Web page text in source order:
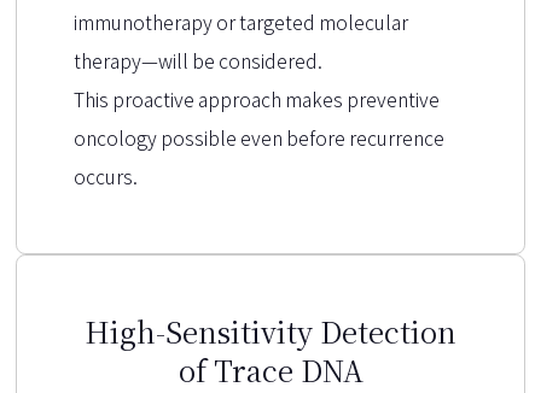
immunotherapy or targeted molecular
therapy—will be considered.
This proactive approach makes preventive
oncology possible even before recurrence
occurs.
High-Sensitivity Detection
of Trace DNA